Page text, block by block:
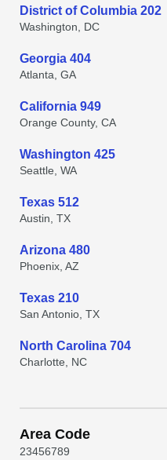
District of Columbia 202
Washington, DC
Georgia 404
Atlanta, GA
California 949
Orange County, CA
Washington 425
Seattle, WA
Texas 512
Austin, TX
Arizona 480
Phoenix, AZ
Texas 210
San Antonio, TX
North Carolina 704
Charlotte, NC
Area Code
23456789